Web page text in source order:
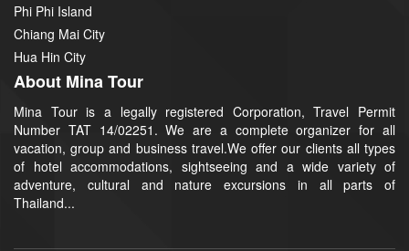
Phi Phi Island
Chiang Mai City
Hua Hin City
About Mina Tour
Mina Tour is a legally registered Corporation, Travel Permit
Number TAT 14/02251. We are a complete organizer for all
vacation, group and business travel.We offer our clients all types
of hotel accommodations, sightseeing and a wide variety of
adventure, cultural and nature excursions in all parts of
Thailand...